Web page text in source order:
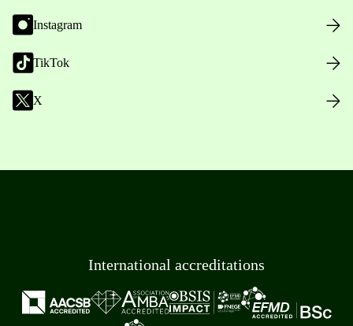
Instagram
TikTok
X
International accreditations